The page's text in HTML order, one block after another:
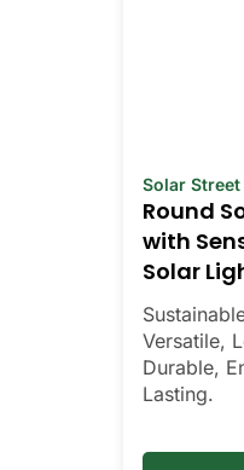
Solar
Round
with
Solar
Versatile,
Durable,
Lasting.